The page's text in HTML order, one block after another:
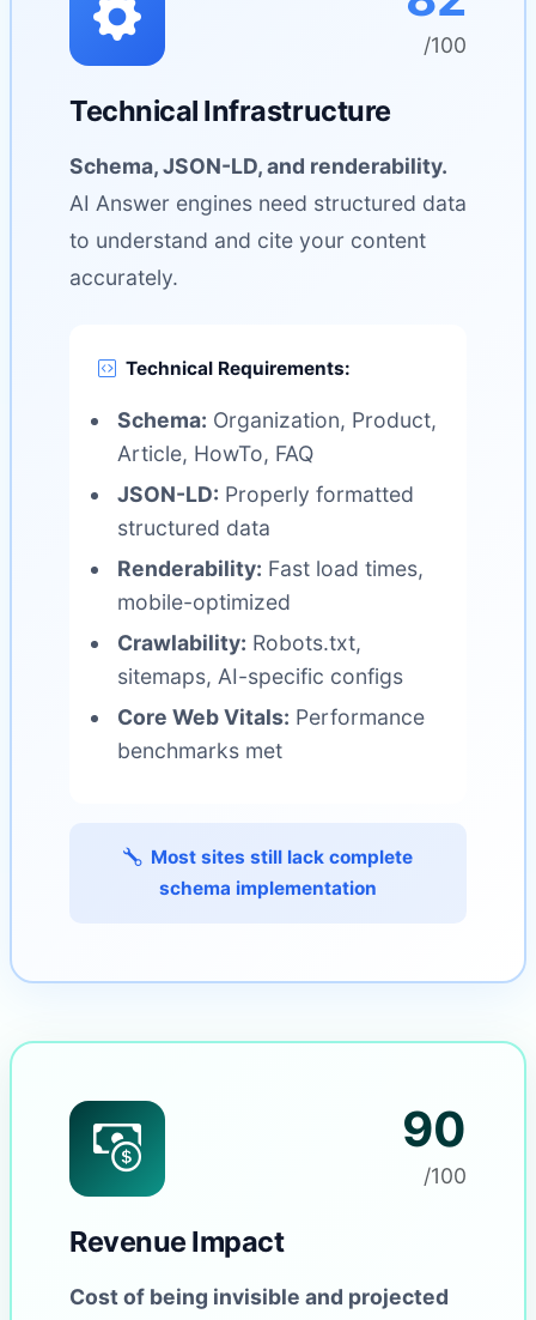
/100
Technical Infrastructure
Schema, JSON-LD, and renderability.
AI Answer engines need structured data
to understand and cite your content
accurately.
Technical Requirements:
Schema: Organization, Product,
Article, HowTo, FAQ
JSON-LD: Properly formatted
structured data
Renderability: Fast load times,
mobile-optimized
Crawlability: Robots.txt,
sitemaps, AI-specific configs
Core Web Vitals: Performance
benchmarks met
Most sites still lack complete
schema implementation
90
/100
Revenue Impact
Cost of being invisible and projected